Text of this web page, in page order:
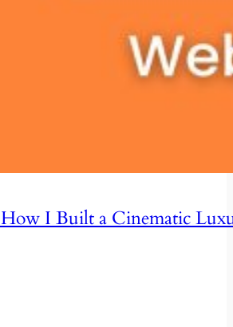
How I Built a Cinematic